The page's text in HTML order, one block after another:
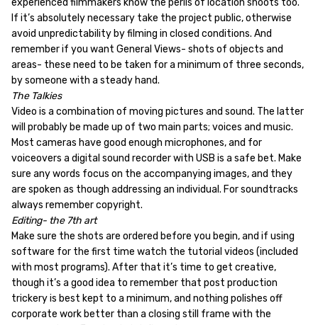
experienced filmmakers know the perils of location shoots too.
If it’s absolutely necessary take the project public, otherwise
avoid unpredictability by filming in closed conditions. And
remember if you want General Views- shots of objects and
areas- these need to be taken for a minimum of three seconds,
by someone with a steady hand.
The Talkies
Video is a combination of moving pictures and sound. The latter
will probably be made up of two main parts; voices and music.
Most cameras have good enough microphones, and for
voiceovers a digital sound recorder with USB is a safe bet. Make
sure any words focus on the accompanying images, and they
are spoken as though addressing an individual. For soundtracks
always remember copyright.
Editing- the 7th art
Make sure the shots are ordered before you begin, and if using
software for the first time watch the tutorial videos (included
with most programs). After that it’s time to get creative,
though it’s a good idea to remember that post production
trickery is best kept to a minimum, and nothing polishes off
corporate work better than a closing still frame with the